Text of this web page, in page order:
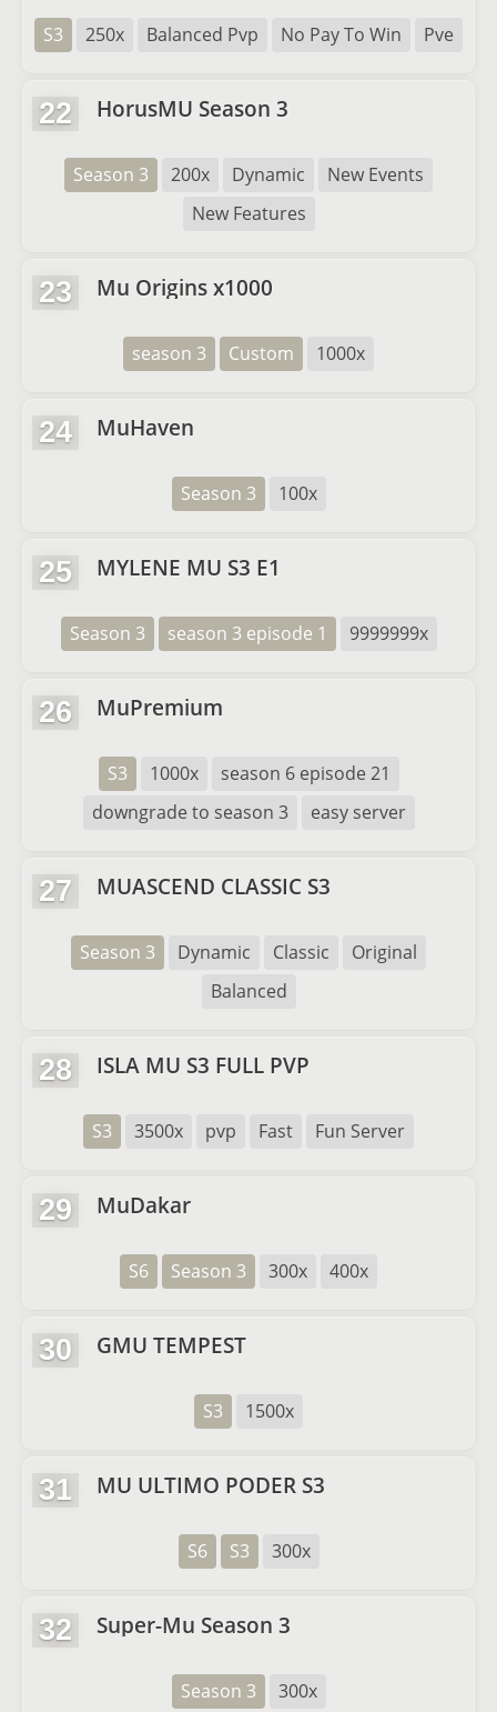
S3 250x Balanced Pvp No Pay To Win Pve
22 HorusMU Season 3
Season 3 200x Dynamic
New Events
New Features
23 Mu Origins x1000
season 3 Custom 1000x
24 MuHaven
Season 3 100x
25 MYLENE MU S3 E1
Season 3 season 3 episode 1 9999999x
26 MuPremium
S3 1000x
season 6 episode 21
downgrade to season 3
easy server
27 MUASCEND CLASSIC S3
Season 3 Dynamic Classic
Original
Balanced
28 ISLA MU S3 FULL PVP
S3 3500x pvp Fast Fun Server
29 MuDakar
S6 Season 3 300x 400x
30 GMU TEMPEST
S3 1500x
31 MU ULTIMO PODER S3
S6 S3 300x
32 Super-Mu Season 3
Season 3 300x